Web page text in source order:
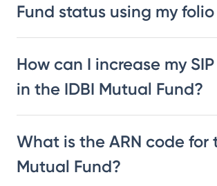
Fund status using my
How can I increase my
in the IDBI Mutual Fund?
What is the ARN code for
Mutual Fund?